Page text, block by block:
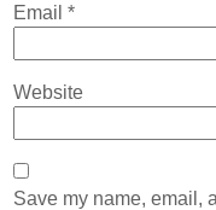
Email*
Website
Save my name, email,